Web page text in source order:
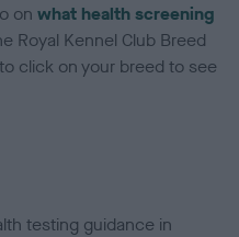
onwhat health screening
Royal Kennel Club Breed
click on your breed to see
testing guidance in